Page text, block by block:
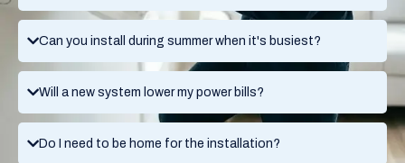
Can you install during summer when it's busiest?
Will a new system lower my power bills?
Do I need to be home for the installation?